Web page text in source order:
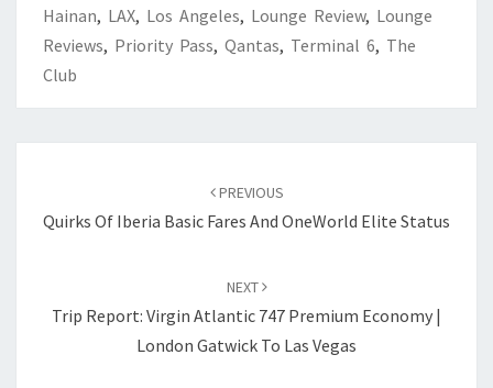
Hainan, LAX, Los Angeles, Lounge Review, Lounge
Reviews, Priority Pass, Qantas, Terminal 6, The
Club
PREVIOUS
Quirks Of Iberia Basic Fares And OneWorld Elite Status
NEXT
Trip Report: Virgin Atlantic 747 Premium Economy |
London Gatwick To Las Vegas